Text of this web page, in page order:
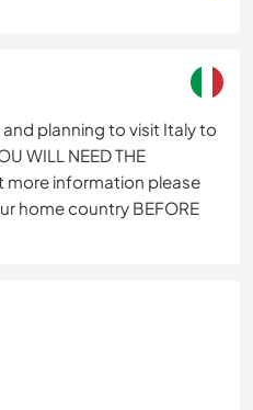
planning to visit Italy to
WILL NEED THE
more information please
home country BEFORE